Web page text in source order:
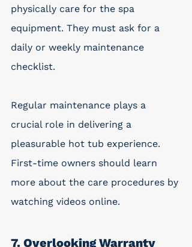
physically care for the spa
equipment. They must ask for a
daily or weekly maintenance
checklist.
Regular maintenance plays a
crucial role in delivering a
pleasurable hot tub experience.
First-time owners should learn
more about the care procedures by
watching videos online.
7. Overlooking Warranty